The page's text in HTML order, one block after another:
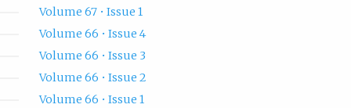
Volume 67 • Issue 1
Volume 66 • Issue 4
Volume 66 • Issue 3
Volume 66 • Issue 2
Volume 66 • Issue 1